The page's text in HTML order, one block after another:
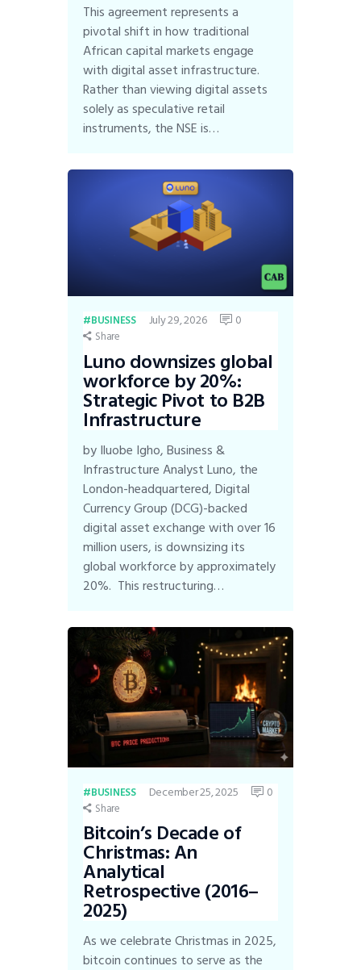
This agreement represents a
pivotal shift in how traditional
African capital markets engage
with digital asset infrastructure.
Rather than viewing digital assets
solely as speculative retail
instruments, the NSE is…
BUSINESS July 29, 2026 0
Share
Luno downsizes global
workforce by 20%:
Strategic Pivot to B2B
Infrastructure
by Iluobe Igho, Business &
Infrastructure Analyst Luno, the
London-headquartered, Digital
Currency Group (DCG)-backed
digital asset exchange with over 16
million users, is downsizing its
global workforce by approximately
20%. This restructuring…
BUSINESS December 25, 2025 0
Share
Bitcoin’s Decade of
Christmas: An
Analytical
Retrospective (2016–
2025)
As we celebrate Christmas in 2025,
bitcoin continues to serve as the